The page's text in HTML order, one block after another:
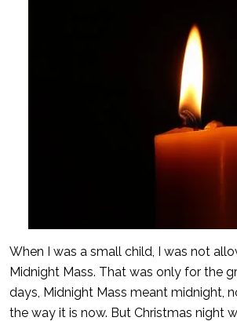
When I was a small child, I was not
Midnight Mass. That was only for the
days, Midnight Mass meant midnight,
the way it is now. But Christmas night